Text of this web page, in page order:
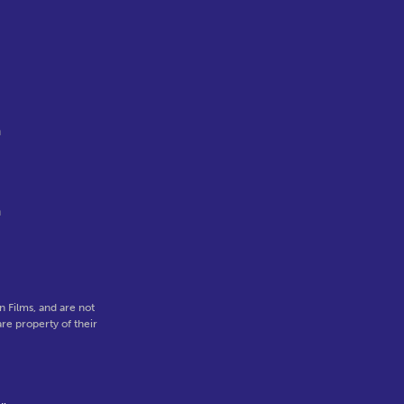
Films, and are not
property of their